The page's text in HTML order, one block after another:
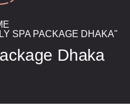
SPA PACKAGE DHAKA"
Dhaka